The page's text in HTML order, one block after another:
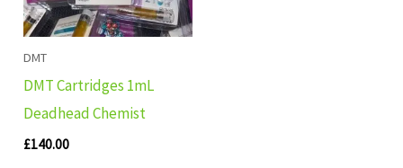
DMT
DMT Cartridges 1mL
Deadhead Chemist
£140.00